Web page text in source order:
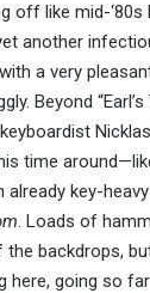
off like mid-‘80s
another
a very
Beyond
time
key-heavy
. Loads of
backdrops,
here, going so